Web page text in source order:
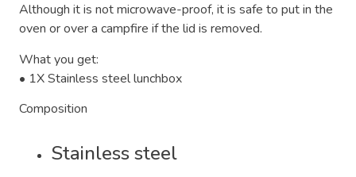
Although it is not microwave-proof, it is safe to put in the
oven or over a campfire if the lid is removed.
What you get:
• 1X Stainless steel lunchbox
Composition
Stainless steel